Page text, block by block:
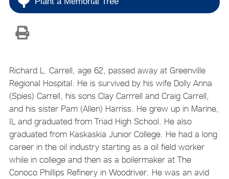
Richard L. Carrell, age 62, passed away at Greenville
Regional Hospital. He is survived by his wife Dolly Anna
(Spies) Carrell, his sons Clay Carrrell and Craig Carrell,
and his sister Pam (Allen) Harriss. He grew up in Marine,
IL and graduated from Triad High School. He also
graduated from Kaskaskia Junior College. He had a long
career in the oil industry starting as a oil field worker
while in college and then as a boilermaker at The
Conoco Phillips Refinery in Woodriver. He was an avid